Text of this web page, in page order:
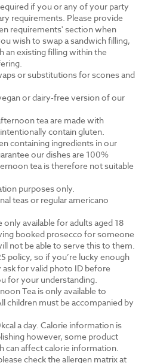
if you or any of your party
requirements. Please provide
requirements' section when
wish to swap a sandwich filling,
an existing filling within the
or substitutions for scones and
or dairy-free version of our
tea are made with
contain gluten.
containing ingredients in our
our dishes are 100%
tea is therefore not suitable
purposes only.
teas or regular americano
available for adults aged 18
booked prosecco for someone
not be able to serve this to them.
policy, so if you’re lucky enough
for valid photo ID before
for your understanding.
Tea is only available to
children must be accompanied by
a day. Calorie information is
however, some product
can affect calorie information.
check the allergen matrix at